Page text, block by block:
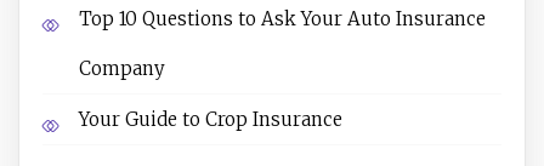
Top 10 Questions to Ask Your Auto Insurance
Company
Your Guide to Crop Insurance